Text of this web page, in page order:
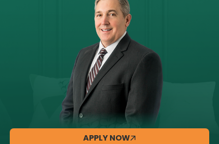
APPLY NOW